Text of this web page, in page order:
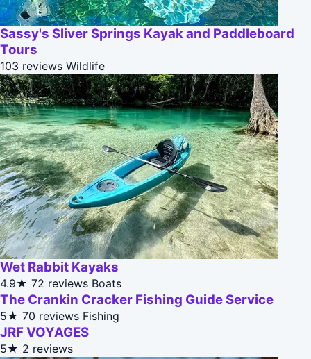
Sassy's Sliver Springs Kayak and Paddleboard
Tours
103 reviews Wildlife
Wet Rabbit Kayaks
4.9★ 72 reviews Boats
The Crankin Cracker Fishing Guide Service
5★ 70 reviews Fishing
JRF VOYAGES
5★ 2 reviews